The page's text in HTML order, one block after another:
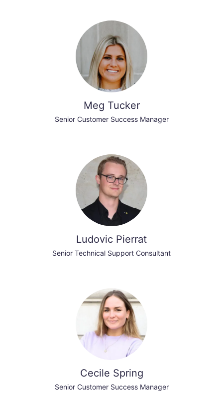
Meg Tucker
Senior Customer Success Manager
Ludovic Pierrat
Senior Technical Support Consultant
Cecile Spring
Senior Customer Success Manager